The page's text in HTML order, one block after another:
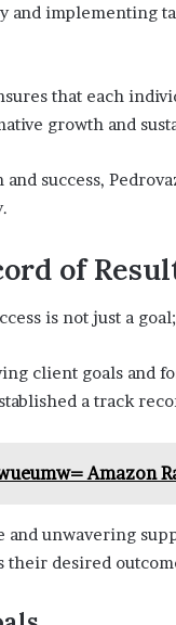
and implementing
that each
growth and
success,
of
is not just a
client goals and
a track
Amazon
unwavering
their desired